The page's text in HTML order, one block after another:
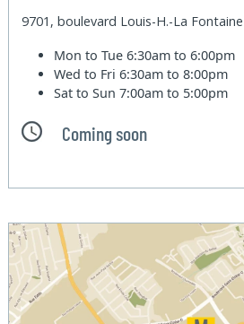
9701, boulevard Louis-H.-La
Mon to Tue6:30am to 6:00pm
Wed to Fri6:30am to 8:00pm
Sat to Sun7:00am to 5:00pm
Coming soon